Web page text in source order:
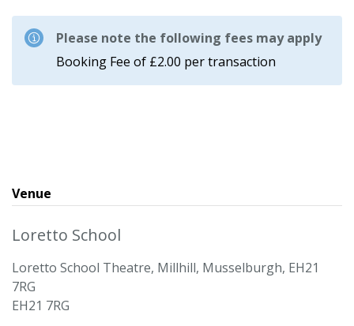
Please note the following fees may apply
Booking Fee of £2.00 per transaction
Venue
Loretto School
Loretto School Theatre, Millhill, Musselburgh, EH21
7RG
EH21 7RG